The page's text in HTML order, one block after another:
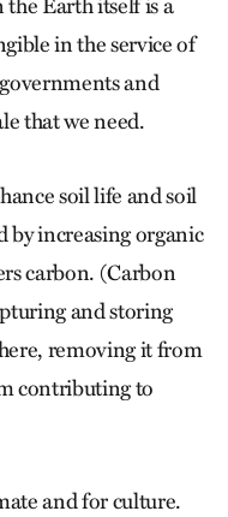
Earth itself is a
in the service of
and
that we need.
soil life and soil
by increasing organic
carbon. (Carbon
and storing
removing it from
contributing to
and for culture.